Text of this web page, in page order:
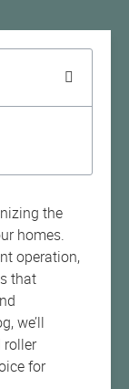
the
homes.
operation,
that
we’ll
roller
for